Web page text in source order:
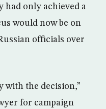
had only achieved a
would now be on
officials over
with the decision,”
for campaign